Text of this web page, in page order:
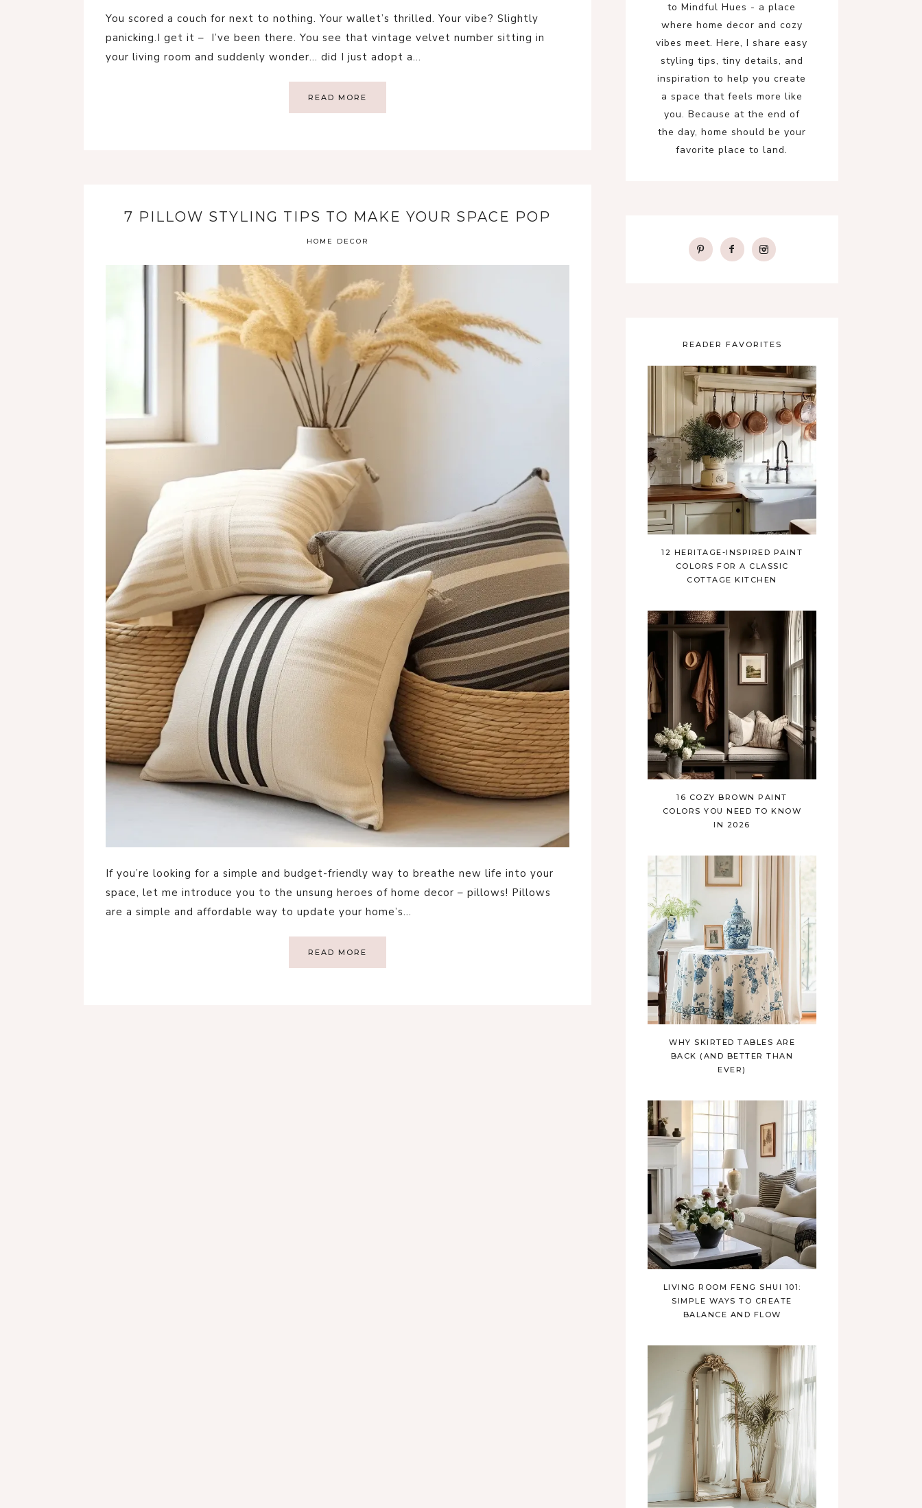
You scored a couch for next to nothing. Your wallet’s thrilled. Your vibe? Slightly
panicking.I get it – I’ve been there. You see that vintage velvet number sitting in
your living room and suddenly wonder… did I just adopt a…
READ MORE
7 PILLOW STYLING TIPS TO MAKE YOUR SPACE POP
HOME DECOR
If you’re looking for a simple and budget-friendly way to breathe new life into your
space, let me introduce you to the unsung heroes of home decor – pillows! Pillows
are a simple and affordable way to update your home’s…
READ MORE
to Mindful Hues - a place
where home decor and cozy
vibes meet. Here, I share easy
styling tips, tiny details, and
inspiration to help you create
a space that feels more like
you. Because at the end of
the day, home should be your
favorite place to land.
READER FAVORITES
12 HERITAGE-INSPIRED PAINT
COLORS FOR A CLASSIC
COTTAGE KITCHEN
16 COZY BROWN PAINT
COLORS YOU NEED TO KNOW
IN 2026
WHY SKIRTED TABLES ARE
BACK (AND BETTER THAN
EVER)
LIVING ROOM FENG SHUI 101:
SIMPLE WAYS TO CREATE
BALANCE AND FLOW